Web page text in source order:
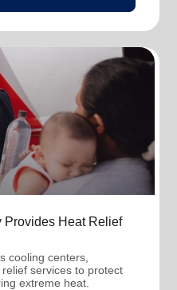
Provides Heat Relief
cooling centers,
services to protect
extreme heat.